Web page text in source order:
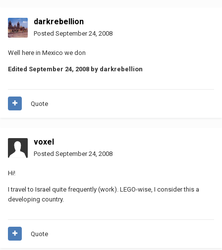
darkrebellion
Posted September 24, 2008
Well here in Mexico we don
Edited September 24, 2008 by darkrebellion
Quote
voxel
Posted September 24, 2008
Hi!
I travel to Israel quite frequently (work). LEGO-wise, I consider this a
developing country.
Quote